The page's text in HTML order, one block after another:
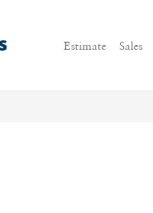
Estimate Sales